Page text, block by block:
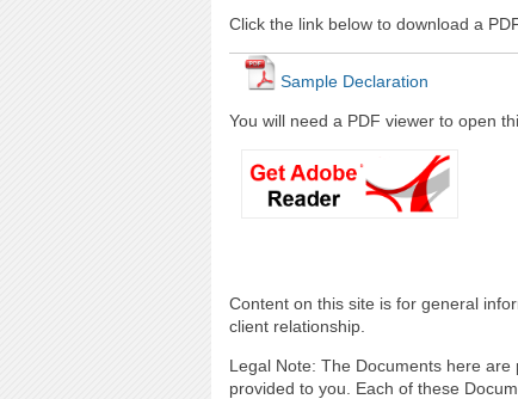
Click the link below to download a
Sample Declaration
You will need a PDF viewer to open
Content on this site is for general
client relationship.
Legal Note: The Documents here
provided to you. Each of these